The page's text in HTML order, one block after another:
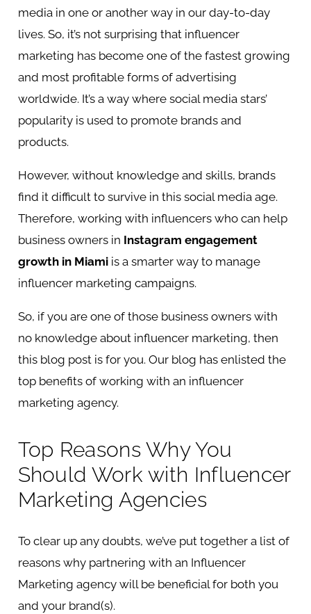
media in one or another way in our day-to-day
lives. So, it’s not surprising that influencer
marketing has become one of the fastest growing
and most profitable forms of advertising
worldwide. It’s a way where social media stars’
popularity is used to promote brands and
products.
However, without knowledge and skills, brands
find it difficult to survive in this social media age.
Therefore, working with influencers who can help
business owners in Instagram engagement
growth in Miamiis a smarter way to manage
influencer marketing campaigns.
So, if you are one of those business owners with
no knowledge about influencer marketing, then
this blog post is for you. Our blog has enlisted the
top benefits of working with an influencer
marketing agency.
Top Reasons Why You
Should Work with Influencer
Marketing Agencies
To clear up any doubts, we’ve put together a list of
reasons why partnering with an Influencer
Marketing agency will be beneficial for both you
and your brand(s).